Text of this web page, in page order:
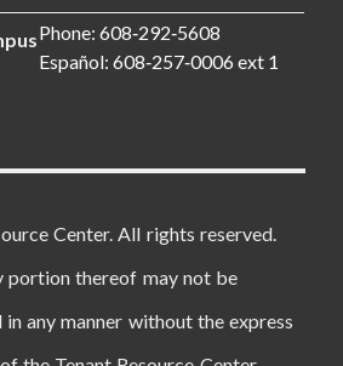
Phone: 608‑292‑5608
Español: 608‑257‑0006 ext 1
Center. All rights reserved.
portion thereof may not be
any manner without the express